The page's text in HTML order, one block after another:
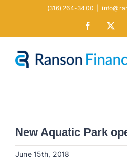
(316) 264-3400
Facebook
New Aquatic Park
June 15th, 2018